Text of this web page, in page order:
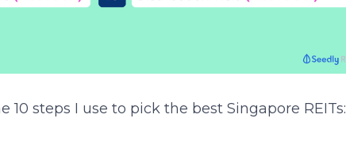
10 steps I use to pick the best Singapore REITs: